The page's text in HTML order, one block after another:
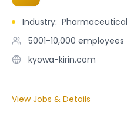
Industry:
5001-10,000 employees
kyowa-kirin.com
View Jobs & Details